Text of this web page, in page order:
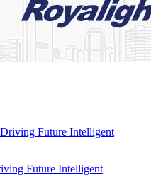
Future Intelligent